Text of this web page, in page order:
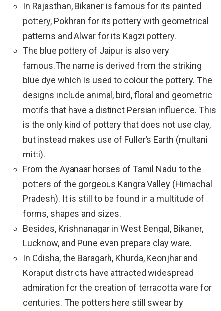
In Rajasthan, Bikaner is famous for its painted
pottery, Pokhran for its pottery with geometrical
patterns and Alwar for its Kagzi pottery.
The blue pottery of Jaipur is also very
famous.The name is derived from the striking
blue dye which is used to colour the pottery. The
designs include animal, bird, floral and geometric
motifs that have a distinct Persian influence. This
is the only kind of pottery that does not use clay,
but instead makes use of Fuller’s Earth (multani
mitti).
From the Ayanaar horses of Tamil Nadu to the
potters of the gorgeous Kangra Valley (Himachal
Pradesh). It is still to be found in a multitude of
forms, shapes and sizes.
Besides, Krishnanagar in West Bengal, Bikaner,
Lucknow, and Pune even prepare clay ware.
In Odisha, the Baragarh, Khurda, Keonjhar and
Koraput districts have attracted widespread
admiration for the creation of terracotta ware for
centuries. The potters here still swear by